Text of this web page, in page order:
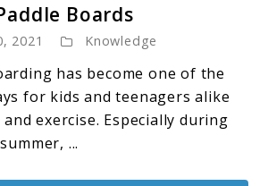
to
Top
Youth
Paddle
Boards
Boards
2021 Knowledge
has become one of the
for kids and teenagers alike
exercise. Especially during
...